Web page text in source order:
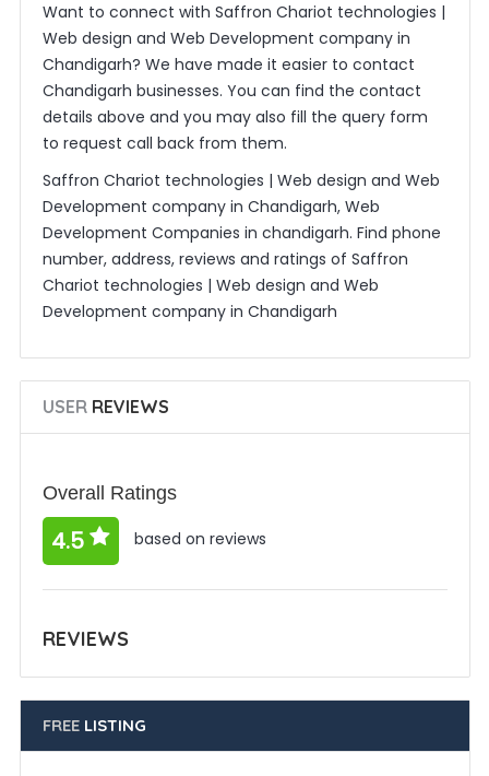
Want to connect with Saffron Chariot technologies |
Web design and Web Development company in
Chandigarh? We have made it easier to contact
Chandigarh businesses. You can find the contact
details above and you may also fill the query form
to request call back from them.
Saffron Chariot technologies | Web design and Web
Development company in Chandigarh, Web
Development Companies in chandigarh. Find phone
number, address, reviews and ratings of Saffron
Chariot technologies | Web design and Web
Development company in Chandigarh
USERREVIEWS
Overall Ratings
4.5 based on reviews
REVIEWS
FREELISTING